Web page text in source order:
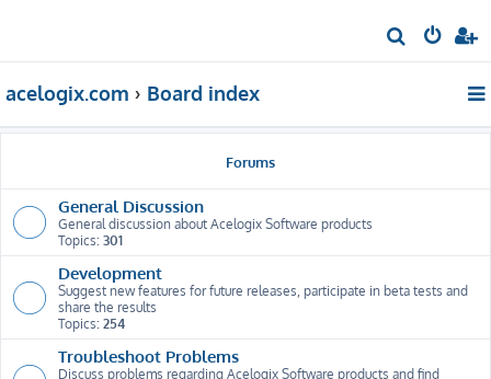
e
r
acelogix.com Board index
Forums
General Discussion
General discussion about Acelogix Software products
Topics: 301
Development
Suggest new features for future releases, participate in beta tests and
share the results
Topics: 254
Troubleshoot Problems
Discuss problems regarding Acelogix Software products and find